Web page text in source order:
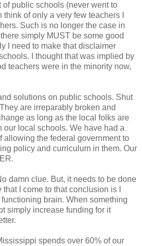
of public schools (never went to
of only a very few teachers I
Such is no longer the case in
simply MUST be some good
I need to make that disclaimer
I thought that was implied by
teachers were in the minority now,
solutions on public schools. Shut
are irreparably broken and
as long as the local folks are
our local schools. We have had a
allowing the federal government to
policy and curriculum in them. Our
damn clue. But, it needs to be done
I come to that conclusion is I
brain. When something
simply increase funding for it
spends over 60% of our